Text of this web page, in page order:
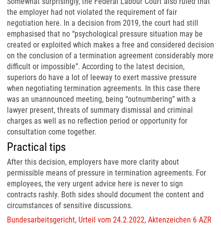
the employer had not violated the requirement of fair
negotiation here. In a decision from 2019, the court had still
emphasised that no “psychological pressure situation may be
created or exploited which makes a free and considered decision
on the conclusion of a termination agreement considerably more
difficult or impossible”. According to the latest decision,
superiors do have a lot of leeway to exert massive pressure
when negotiating termination agreements. In this case there
was an unannounced meeting, being “outnumbering” with a
lawyer present, threats of summary dismissal and criminal
charges as well as no reflection period or opportunity for
consultation come together.
Practical tips
After this decision, employers have more clarity about
permissible means of pressure in termination agreements. For
employees, the very urgent advice here is never to sign
contracts rashly. Both sides should document the content and
circumstances of sensitive discussions.
Bundesarbeitsgericht, Urteil vom 24.2.2022, Aktenzeichen 6 AZR